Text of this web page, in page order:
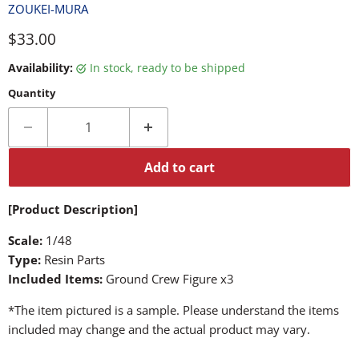
ZOUKEI-MURA
Current price
$33.00
Availability: in stock, ready to be shipped
Quantity
Add to cart
[Product Description]
Scale: 1/48
Type: Resin Parts
Included Items: Ground Crew Figure x3
*The item pictured is a sample. Please understand the items
included may change and the actual product may vary.